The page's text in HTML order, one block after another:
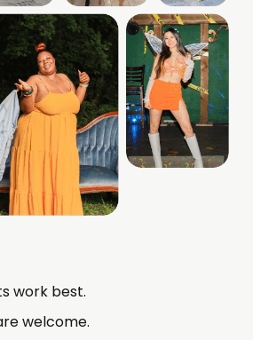
work best.
welcome.